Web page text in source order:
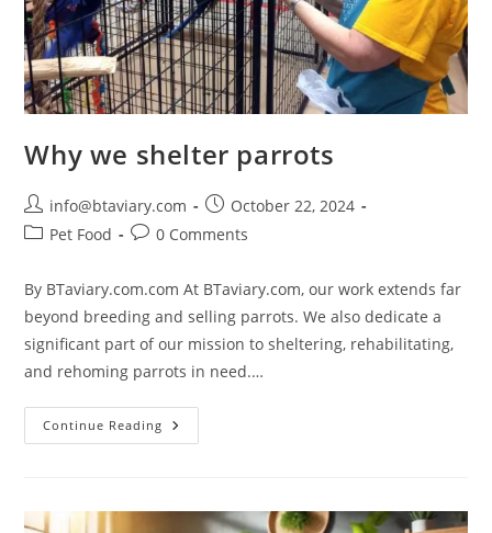
Why we shelter parrots
info@btaviary.com
October 22, 2024
Pet Food
0 Comments
By BTaviary.com.com At BTaviary.com, our work extends far
beyond breeding and selling parrots. We also dedicate a
significant part of our mission to sheltering, rehabilitating,
and rehoming parrots in need.…
Continue Reading